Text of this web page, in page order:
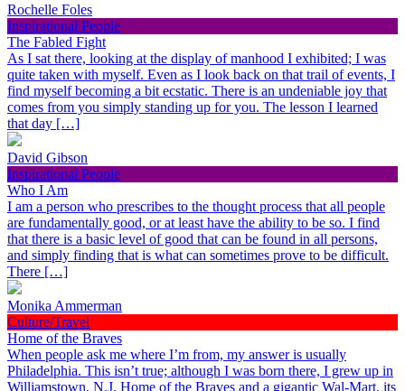
Rochelle Foles
Inspirational People
The Fabled Fight
As I sat there, looking at the display of manhood I exhibited; I was
quite taken with myself. Even as I look back on that trail of events, I
find myself becoming a bit ecstatic. There is an undeniable joy that
comes from you simply standing up for you. The lesson I learned
that day […]
David Gibson
Inspirational People
Who I Am
I am a person who prescribes to the thought process that all people
are fundamentally good, or at least have the ability to be so. I find
that there is a basic level of good that can be found in all persons,
and simply finding that is what can sometimes prove to be difficult.
There […]
Monika Ammerman
Culture/Travel
Home of the Braves
When people ask me where I’m from, my answer is usually
Philadelphia. This isn’t true; although I was born there, I grew up in
Williamstown, N.J. Home of the Braves and a gigantic Wal-Mart, its